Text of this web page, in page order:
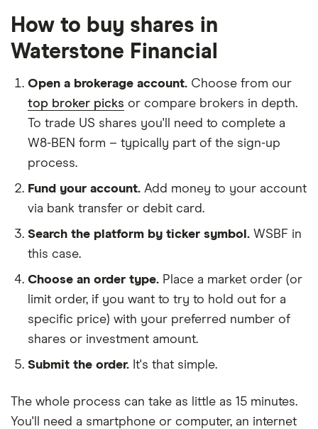
How to buy shares in
Waterstone Financial
Open a brokerage account. Choose from our
top broker picks or compare brokers in depth.
To trade US shares you'll need to complete a
W8-BEN form – typically part of the sign-up
process.
Fund your account. Add money to your account
via bank transfer or debit card.
Search the platform by ticker symbol. WSBF in
this case.
Choose an order type. Place a market order (or
limit order, if you want to try to hold out for a
specific price) with your preferred number of
shares or investment amount.
Submit the order. It's that simple.
The whole process can take as little as 15 minutes.
You'll need a smartphone or computer, an internet